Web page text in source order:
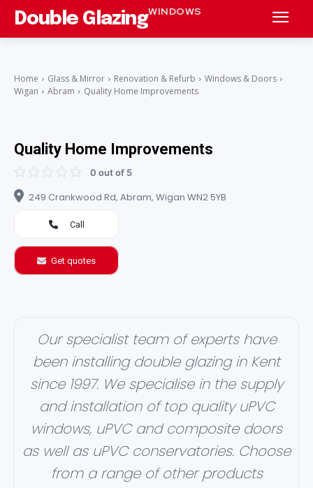
Double GlazingWINDOWS
Home Glass & Mirror Renovation & Refurb
Windows & Doors
Wigan
Abram Quality Home Improvements
Quality Home Improvements
0 out of 5
249 Crankwood Rd, Abram, Wigan WN2 5YB
Call
Get quotes
Our specialist team of experts have
been installing double glazing in Kent
since 1997. We specialise in the supply
and installation of top quality uPVC
windows, uPVC and composite doors
as well as uPVC conservatories. Choose
from a range of other products